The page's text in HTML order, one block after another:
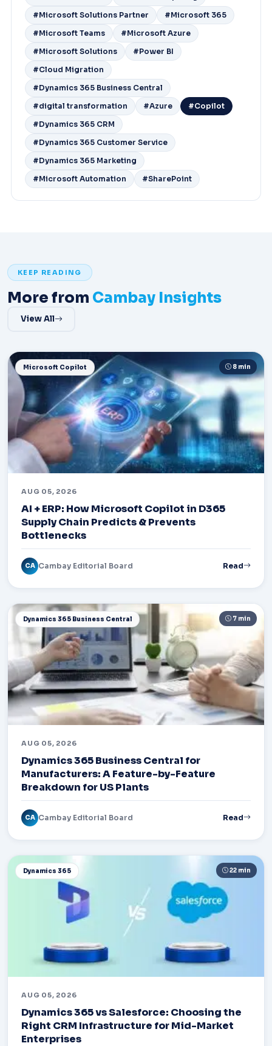
#Microsoft Solutions Partner
#Microsoft 365
#Microsoft Teams
#Microsoft Azure
#Microsoft Solutions
#Power BI
#Cloud Migration
#Dynamics 365 Business Central
#digital transformation
#Azure
#Copilot
#Dynamics 365 CRM
#Dynamics 365 Customer Service
#Dynamics 365 Marketing
#Microsoft Automation
#SharePoint
KEEP READING
More from Cambay Insights
View All
Microsoft Copilot 8 min
AUG 05, 2026
AI + ERP: How Microsoft Copilot in D365
Supply Chain Predicts & Prevents
Bottlenecks
CA Cambay Editorial Board Read
Dynamics 365 Business Central 7 min
AUG 05, 2026
Dynamics 365 Business Central for
Manufacturers: A Feature-by-Feature
Breakdown for US Plants
CA Cambay Editorial Board Read
Dynamics 365 22 min
AUG 05, 2026
Dynamics 365 vs Salesforce: Choosing the
Right CRM Infrastructure for Mid-Market
Enterprises